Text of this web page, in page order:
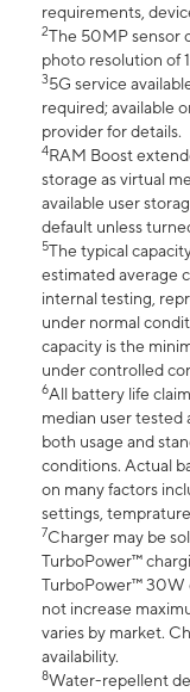
requirements,
2The 50MP sensor
photo resolution of
35G service
required; available
provider for details.
4RAM Boost
storage as virtual
available user
default unless
5The typical
estimated average
internal testing,
under normal
capacity is the
under controlled
6All battery life
median user tested
both usage and
conditions. Actual
on many factors
settings,
7Charger may be
TurboPower™
TurboPower™ 30W
not increase
varies by market.
availability.
8Water-repellent